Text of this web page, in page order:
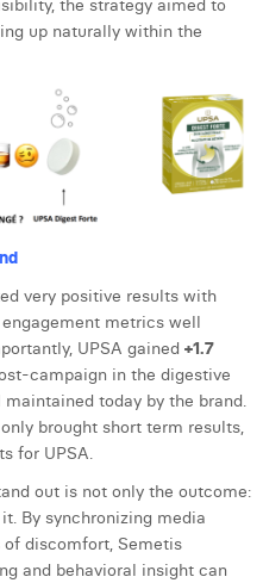
the strategy aimed to
up naturally within the
very positive results with
metrics well
UPSA gained +1.7
campaign in the digestive
today by the brand.
brought short term results,
for UPSA.
out is not only the outcome:
By synchronizing media
discomfort, Semetis
and behavioral insight can